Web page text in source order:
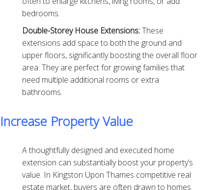
bedrooms.
Double-Storey House Extensions:These
extensions add space to both the ground and
upper floors, significantly boosting the overall floor
area. They are perfect for growing families that
need multiple additional rooms or extra
bathrooms.
Increase Property Value
A thoughtfully designed and executed home
extension can substantially boost your property’s
value. In Kingston Upon Thames competitive real
estate market, buyers are often drawn to homes